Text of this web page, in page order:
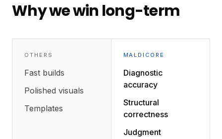
Why we win long-term
OTHERS
Fast builds
Polished visuals
Templates
MALDICORE
Diagnostic
accuracy
Structural
correctness
Judgment